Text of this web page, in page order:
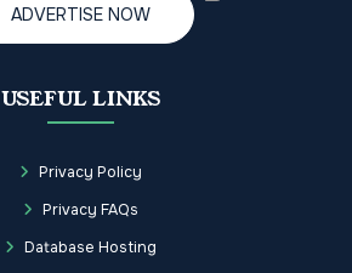
ADVERTISE NOW
USEFUL LINKS
Privacy Policy
Privacy FAQs
Database Hosting